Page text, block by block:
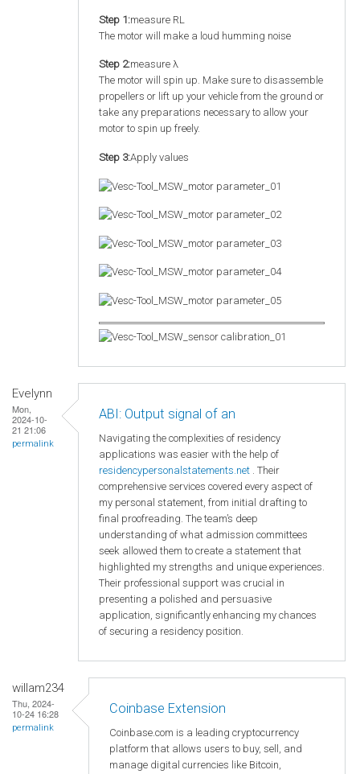
Step 1:measure RL
The motor will make a loud humming noise
Step 2:measure λ
The motor will spin up. Make sure to disassemble
propellers or lift up your vehicle from the ground or
take any preparations necessary to allow your
motor to spin up freely.
Step 3:Apply values
Evelynn
Mon,
2024-10-
21 21:06
permalink
ABI: Output signal of an
Navigating the complexities of residency
applications was easier with the help of
residencypersonalstatements.net . Their
comprehensive services covered every aspect of
my personal statement, from initial drafting to
final proofreading. The team’s deep
understanding of what admission committees
seek allowed them to create a statement that
highlighted my strengths and unique experiences.
Their professional support was crucial in
presenting a polished and persuasive
application, significantly enhancing my chances
of securing a residency position.
willam234
Thu, 2024-
10-24 16:28
permalink
Coinbase Extension
Coinbase.com is a leading cryptocurrency
platform that allows users to buy, sell, and
manage digital currencies like Bitcoin,